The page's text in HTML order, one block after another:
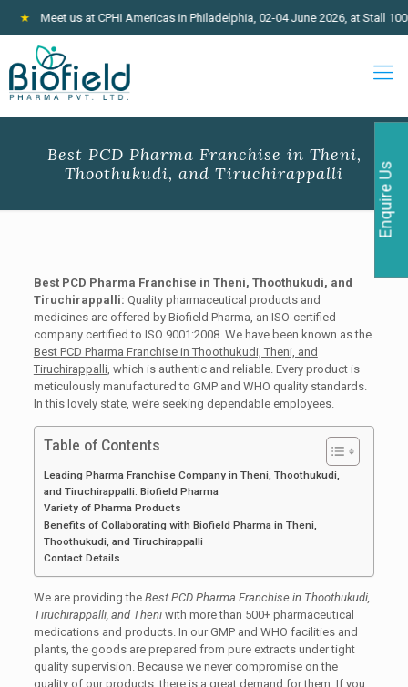
Meet us at CPHI Americas in Philadelphia, 02-04 June 2026, at Stall 100 ★
Best PCD Pharma Franchise in Theni,
Thoothukudi, and Tiruchirappalli
Best PCD Pharma Franchise in Theni, Thoothukudi, and
Tiruchirappalli: Quality pharmaceutical products and
medicines are offered by Biofield Pharma, an ISO-certified
company certified to ISO 9001:2008. We have been known as the
Best PCD Pharma Franchise in Thoothukudi, Theni, and
Tiruchirappalli, which is authentic and reliable. Every product is
meticulously manufactured to GMP and WHO quality standards.
In this lovely state, we’re seeking dependable employees.
Table of Contents
Leading Pharma Franchise Company in Theni, Thoothukudi,
and Tiruchirappalli: Biofield Pharma
Variety of Pharma Products
Benefits of Collaborating with Biofield Pharma in Theni,
Thoothukudi, and Tiruchirappalli
Contact Details
We are providing the Best PCD Pharma Franchise in Thoothukudi,
Tiruchirappalli, and Theniwith more than 500+ pharmaceutical
medications and products. In our GMP and WHO facilities and
plants, the goods are prepared from pure extracts under tight
quality supervision. Because we never compromise on the
quality of our products, there is a great demand for them. If you
Enquire Us